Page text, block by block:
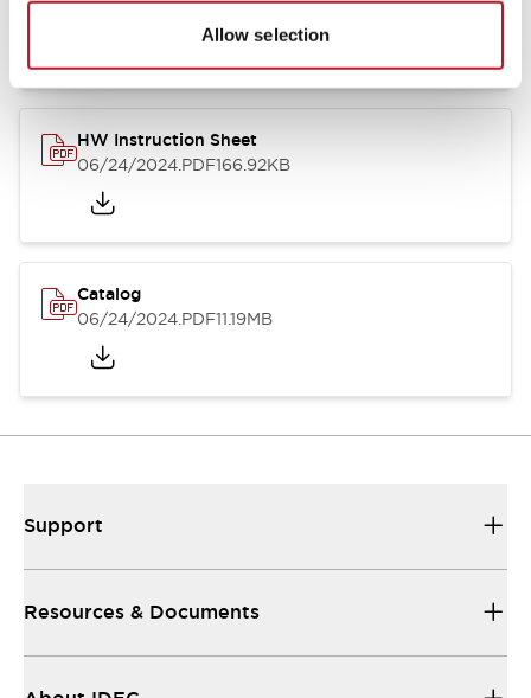
Allow selection
07/23/2026.PDF17.16MB
HW Instruction Sheet
06/24/2024.PDF166.92KB
Catalog
06/24/2024.PDF11.19MB
Support
Resources & Documents